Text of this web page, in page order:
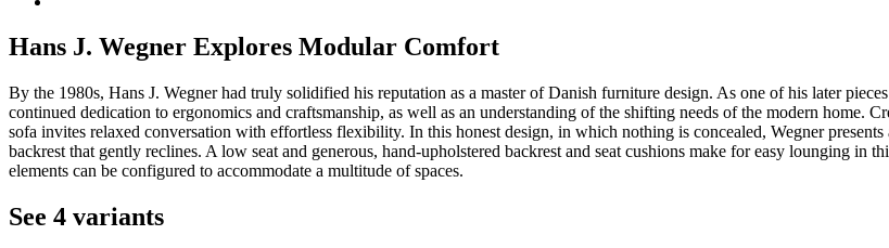
Hans J. Wegner Explores Modular Comfort
By the 1980s, Hans J. Wegner had truly solidified his reputation as a master of Danish furniture design. As one of his later
continued dedication to ergonomics and craftsmanship, as well as an understanding of the shifting needs of the modern home.
sofa invites relaxed conversation with effortless flexibility. In this honest design, in which nothing is concealed, Wegner
backrest that gently reclines. A low seat and generous, hand-upholstered backrest and seat cushions make for easy lounging in
elements can be configured to accommodate a multitude of spaces.
See 4 variants